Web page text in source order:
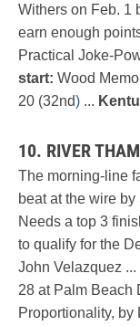
Withers on Feb. 1
earn enough
Practical Joke-
start: Wood
20 (32nd) ...
10. RIVER
The morning-line
beat at the wire
Needs a top 3
to qualify for the
John Velazquez
28 at Palm Beach
Proportionality, by